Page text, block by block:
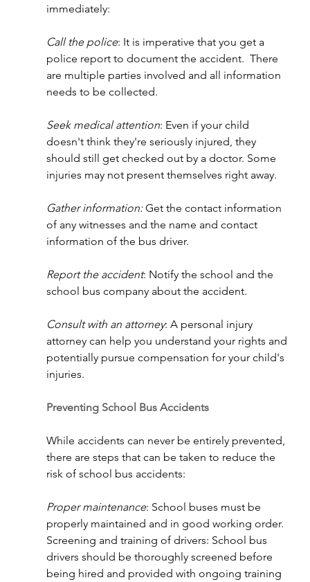
immediately:
Call the police: It is imperative that you get a
police report to document the accident.  There
are multiple parties involved and all information
needs to be collected.
Seek medical attention: Even if your child
doesn't think they're seriously injured, they
should still get checked out by a doctor. Some
injuries may not present themselves right away.
Gather information: Get the contact information
of any witnesses and the name and contact
information of the bus driver.
Report the accident: Notify the school and the
school bus company about the accident.
Consult with an attorney: A personal injury
attorney can help you understand your rights and
potentially pursue compensation for your child's
injuries.
Preventing School Bus Accidents
While accidents can never be entirely prevented,
there are steps that can be taken to reduce the
risk of school bus accidents:
Proper maintenance: School buses must be
properly maintained and in good working order.
Screening and training of drivers: School bus
drivers should be thoroughly screened before
being hired and provided with ongoing training